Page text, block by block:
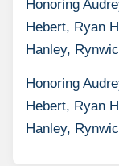
Honoring
Hebert, Ryan
Hanley,
Honoring
Hebert, Ryan
Hanley,